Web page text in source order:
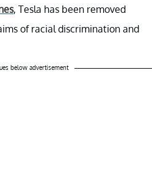
, Tesla has been removed
of racial discrimination and
below advertisement